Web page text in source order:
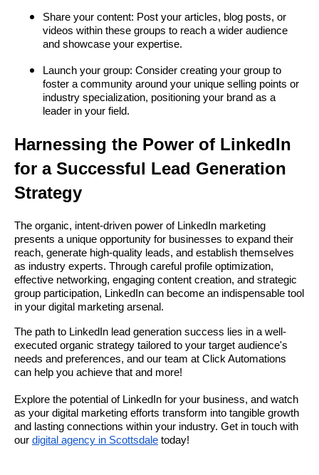
Share your content: Post your articles, blog posts, or
videos within these groups to reach a wider audience
and showcase your expertise.
Launch your group: Consider creating your group to
foster a community around your unique selling points or
industry specialization, positioning your brand as a
leader in your field.
Harnessing the Power of LinkedIn
for a Successful Lead Generation
Strategy
The organic, intent-driven power of LinkedIn marketing
presents a unique opportunity for businesses to expand their
reach, generate high-quality leads, and establish themselves
as industry experts. Through careful profile optimization,
effective networking, engaging content creation, and strategic
group participation, LinkedIn can become an indispensable tool
in your digital marketing arsenal.
The path to LinkedIn lead generation success lies in a well-
executed organic strategy tailored to your target audience's
needs and preferences, and our team at Click Automations
can help you achieve that and more!
Explore the potential of LinkedIn for your business, and watch
as your digital marketing efforts transform into tangible growth
and lasting connections within your industry. Get in touch with
our digital agency in Scottsdale today!